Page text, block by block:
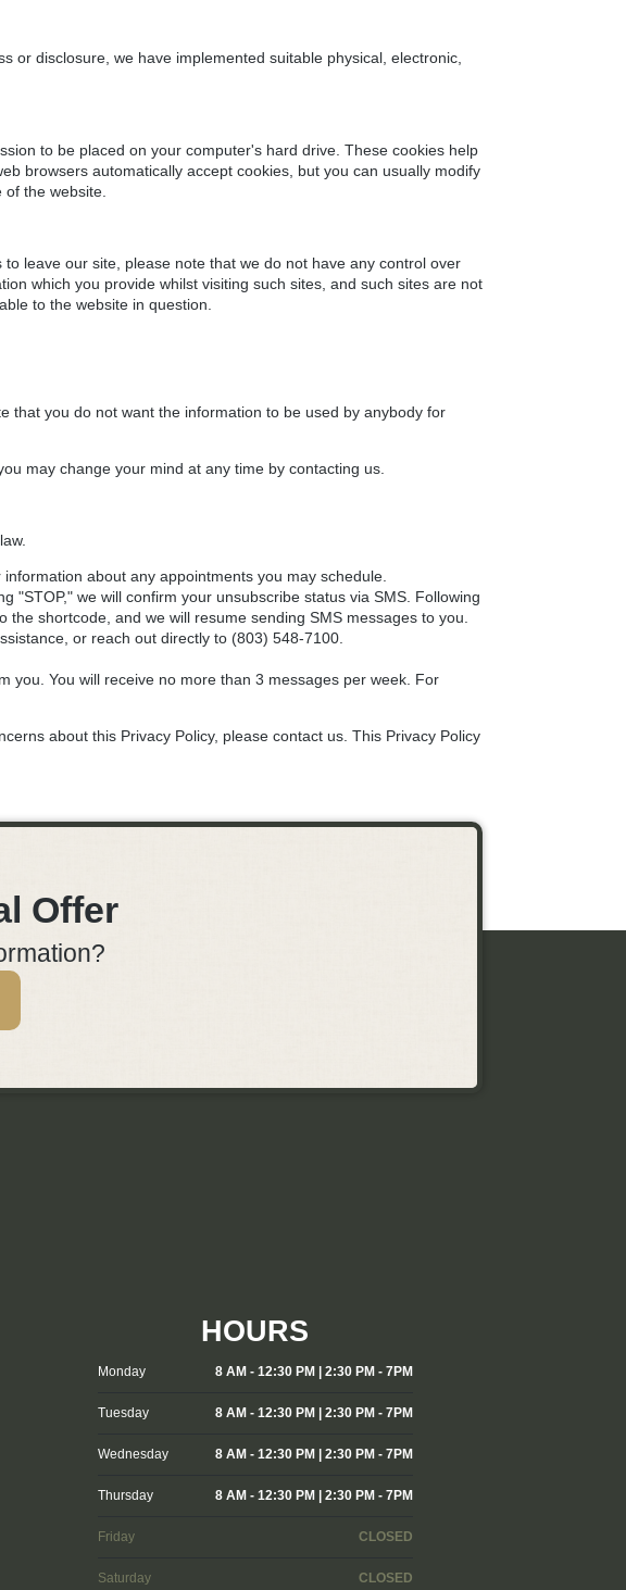
disclosure, we have implemented suitable physical, electronic,
to be placed on your computer's hard drive. These cookies help
browsers automatically accept cookies, but you can usually modify
the website.
leave our site, please note that we do not have any control over
which you provide whilst visiting such sites, and such sites are not
to the website in question.
that you do not want the information to be used by anybody for
may change your mind at any time by contacting us.
about any appointments you may schedule.
"STOP," we will confirm your unsubscribe status via SMS. Following
shortcode, and we will resume sending SMS messages to you.
or reach out directly to (803) 548-7100.
you. You will receive no more than 3 messages per week. For
about this Privacy Policy, please contact us. This Privacy Policy
Offer
HOURS
Monday 8 AM - 12:30 PM | 2:30 PM - 7PM
Tuesday 8 AM - 12:30 PM | 2:30 PM - 7PM
Wednesday 8 AM - 12:30 PM | 2:30 PM - 7PM
Thursday 8 AM - 12:30 PM | 2:30 PM - 7PM
Friday CLOSED
Saturday CLOSED